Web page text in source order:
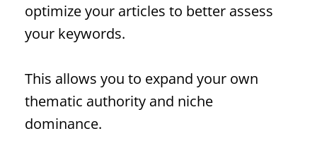
optimize your articles to better assess
your keywords.
This allows you to expand your own
thematic authority and niche
dominance.